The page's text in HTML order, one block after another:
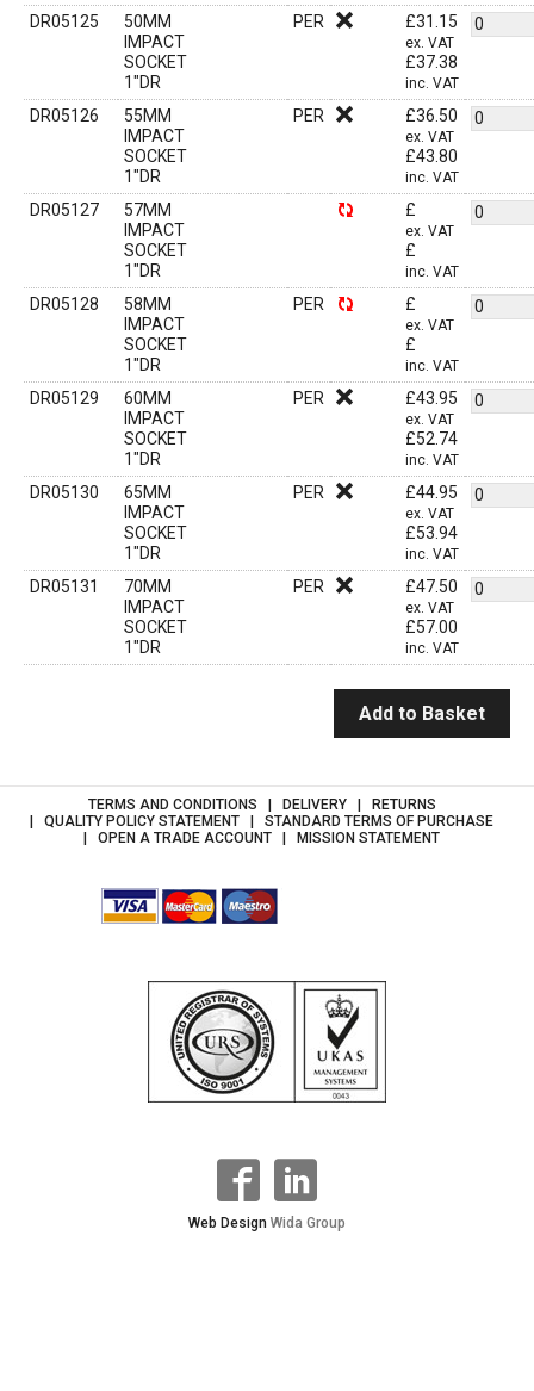
DR05125
50MM
IMPACT
SOCKET
1"DR
PER £31.15
ex. VAT
£37.38
inc. VAT
DR05126
55MM
IMPACT
SOCKET
1"DR
PER £36.50
ex. VAT
£43.80
inc. VAT
DR05127
57MM
IMPACT
SOCKET
1"DR
£
ex. VAT
£
inc. VAT
DR05128
58MM
IMPACT
SOCKET
1"DR
PER £
ex. VAT
£
inc. VAT
DR05129
60MM
IMPACT
SOCKET
1"DR
PER £43.95
ex. VAT
£52.74
inc. VAT
DR05130
65MM
IMPACT
SOCKET
1"DR
PER £44.95
ex. VAT
£53.94
inc. VAT
DR05131
70MM
IMPACT
SOCKET
1"DR
PER £47.50
ex. VAT
£57.00
inc. VAT
Add to Basket
TERMS AND CONDITIONS DELIVERY
RETURNS
QUALITY POLICY STATEMENT
STANDARD TERMS OF PURCHASE
OPEN A TRADE ACCOUNT
MISSION STATEMENT
Web Design Wida Group